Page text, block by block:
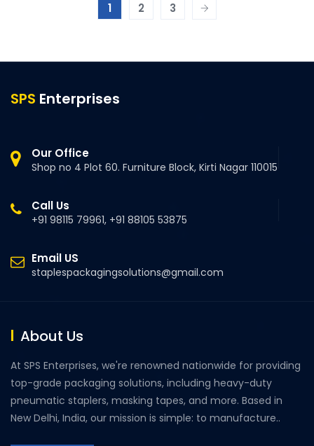
1 2 3
SPS Enterprises
Our Office
Shop no 4 Plot 60. Furniture Block, Kirti Nagar 110015
Call Us
+91 98115 79961, +91 88105 53875
Email US
staplespackagingsolutions@gmail.com
About Us
At SPS Enterprises, we're renowned nationwide for providing
top-grade packaging solutions, including heavy-duty
pneumatic staplers, masking tapes, and more. Based in
New Delhi, India, our mission is simple: to manufacture..